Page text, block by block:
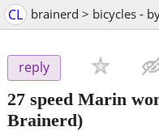
CL brainerd > bicycles -
reply
27 speed Marin
Brainerd)